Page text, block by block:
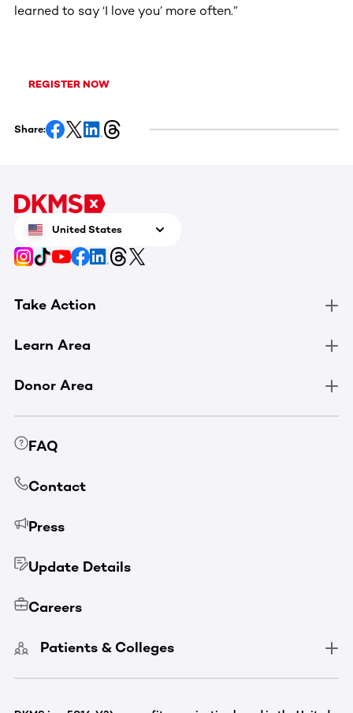
learned to say ‘I love you’ more often.”
REGISTER NOW
Share:
United States
Take Action
Learn Area
Donor Area
FAQ
Contact
Press
Update Details
Careers
Patients & Colleges